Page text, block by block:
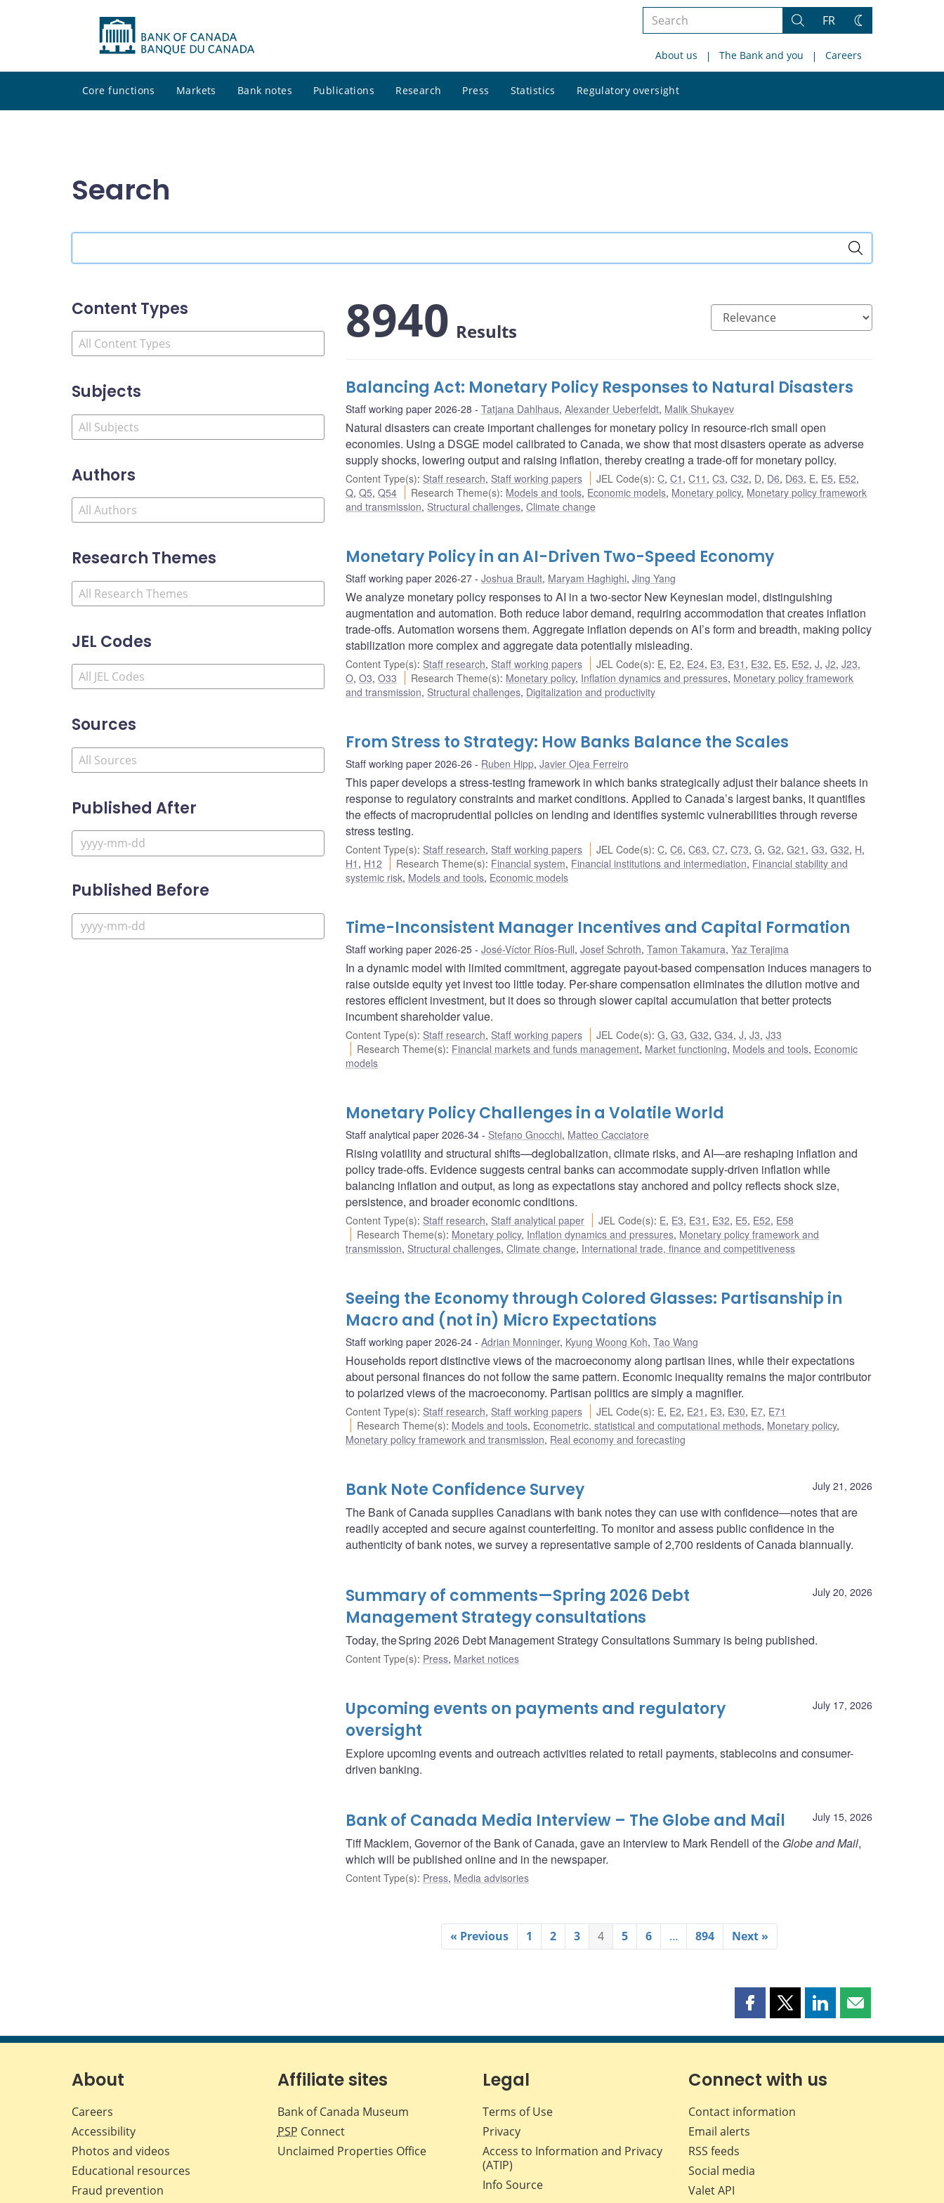
Search
site
Search
FR
Change
About us The Bank and you Careers
Core functions Markets Bank notes Publications Research Press Statistics Regulatory oversight
site
Search
Content Types
Subjects
Authors
Research Themes
JEL Codes
Sources
Published After
Published Before
8940 Results
Balancing Act: Monetary Policy Responses to Natural Disasters
Staff working paper 2026-28 Tatjana Dahlhaus, Alexander Ueberfeldt, Malik Shukayev
Natural disasters can create important challenges for monetary policy in resource-rich small open
economies. Using a DSGE model calibrated to Canada, we show that most disasters operate as adverse
supply shocks, lowering output and raising inflation, thereby creating a trade-off for monetary policy.
Content Type(s): Staff research, Staff working papers JEL Code(s):C,C1 ,C11 ,C3,C32, D, D6, D63, E, E5, E52,
Q, Q5, Q54 Research Theme(s): Models and tools, Economic models, Monetary policy, Monetary policy framework
and transmission, Structural challenges, Climate change
Monetary Policy in an AI-Driven Two-Speed Economy
Staff working paper 2026-27 Joshua Brault, Maryam Haghighi, Jing Yang
We analyze monetary policy responses to AI in a two-sector New Keynesian model, distinguishing
augmentation and automation. Both reduce labor demand, requiring accommodation that creates inflation
trade-offs. Automation worsens them. Aggregate inflation depends on AI’s form and breadth, making policy
stabilization more complex and aggregate data potentially misleading.
Content Type(s): Staff research, Staff working papers JEL Code(s): E, E2, E24, E3, E31 , E32, E5, E52,J,J2,J23,
O, O3, O33 Research Theme(s): Monetary policy, Inflation dynamics and pressures, Monetary policy framework
and transmission, Structural challenges, Digitalization and productivity
From Stress to Strategy: How Banks Balance the Scales
Staff working paper 2026-26 Ruben Hipp, Javier Ojea Ferreiro
This paper develops a stress-testing framework in which banks strategically adjust their balance sheets in
response to regulatory constraints and market conditions. Applied to Canada’s largest banks, it quantifies
the effects of macroprudential policies on lending and identifies systemic vulnerabilities through reverse
stress testing.
Content Type(s): Staff research, Staff working papers JEL Code(s):C,C6,C63,C7,C73,G,G2,G21 ,G3,G32, H,
H1 , H12 Research Theme(s): Financial system, Financial institutions and intermediation, Financial stability and
systemic risk, Models and tools, Economic models
Time-Inconsistent Manager Incentives and Capital Formation
Staff working paper 2026-25 José-Víctor Ríos-Rull, Josef Schroth, Tamon Takamura, Yaz Terajima
In a dynamic model with limited commitment, aggregate payout-based compensation induces managers to
raise outside equity yet invest too little today. Per-share compensation eliminates the dilution motive and
restores efficient investment, but it does so through slower capital accumulation that better protects
incumbent shareholder value.
Content Type(s): Staff research, Staff working papers JEL Code(s):G,G3,G32,G34,J,J3,J33
Research Theme(s): Financial markets and funds management, Market functioning, Models and tools, Economic
models
Monetary Policy Challenges in a Volatile World
Staff analytical paper 2026-34 Stefano Gnocchi, Matteo Cacciatore
Rising volatility and structural shifts—deglobalization, climate risks, and AI—are reshaping inflation and
policy trade-offs. Evidence suggests central banks can accommodate supply-driven inflation while
balancing inflation and output, as long as expectations stay anchored and policy reflects shock size,
persistence, and broader economic conditions.
Content Type(s): Staff research, Staff analytical paper JEL Code(s): E, E3, E31 , E32, E5, E52, E58
Research Theme(s): Monetary policy, Inflation dynamics and pressures, Monetary policy framework and
transmission, Structural challenges, Climate change, International trade, finance and competitiveness
Seeing the Economy through Colored Glasses: Partisanship in
Macro and (not in) Micro Expectations
Staff working paper 2026-24 Adrian Monninger, Kyung Woong Koh, Tao Wang
Households report distinctive views of the macroeconomy along partisan lines, while their expectations
about personal finances do not follow the same pattern. Economic inequality remains the major contributor
to polarized views of the macroeconomy. Partisan politics are simply a magnifier.
Content Type(s): Staff research, Staff working papers JEL Code(s): E, E2, E21 , E3, E30, E7, E71
Research Theme(s): Models and tools, Econometric, statistical and computational methods, Monetary policy,
Monetary policy framework and transmission, Real economy and forecasting
July 21, 2026
Bank Note Confidence Survey
The Bank of Canada supplies Canadians with bank notes they can use with confidence—notes that are
readily accepted and secure against counterfeiting. To monitor and assess public confidence in the
authenticity of bank notes, we survey a representative sample of 2,700 residents of Canada biannually.
July 20, 2026
Summary of comments—Spring 2026 Debt
Management Strategy consultations
Today, the Spring 2026 Debt Management Strategy Consultations Summary is being published.
Content Type(s): Press, Market notices
July 17, 2026
Upcoming events on payments and regulatory
oversight
Explore upcoming events and outreach activities related to retail payments, stablecoins and consumer-
driven banking.
July 15, 2026
Bank of Canada Media Interview – The Globe and Mail
Tiff Macklem, Governor of the Bank of Canada, gave an interview to Mark Rendell of the Globe and Mail,
which will be published online and in the newspaper.
Content Type(s): Press, Media advisories
« Previous 1 2 3 4 5 6 … 894 Next »
Share
page
Facebook
Share
page
X
Share
page
LinkedIn
Share
page
About
Careers
Accessibility
Photos and videos
Educational resources
Fraud prevention
Affiliate sites
Bank of Canada Museum
PSP Connect
Unclaimed Properties Office
Legal
Terms of Use
Privacy
Access to Information and Privacy
(ATIP)
Info Source
Connect with us
Contact information
Email alerts
RSS feeds
Social media
Valet API